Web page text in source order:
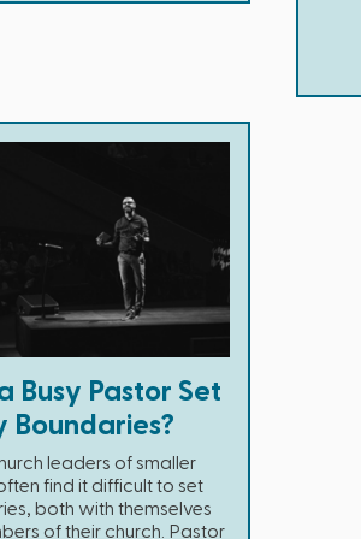
Busy Pastor Set
Boundaries?
leaders of smaller
find it difficult to set
both with themselves
of their church. Pastor